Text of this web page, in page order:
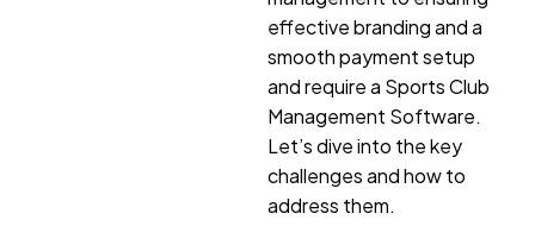
effective branding and a
smooth payment setup
and require a Sports Club
Management Software.
Let’s dive into the key
challenges and how to
address them.